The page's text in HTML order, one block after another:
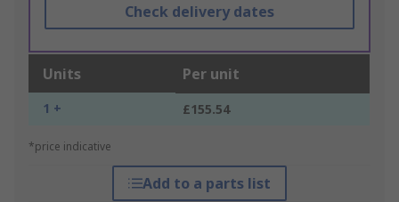
Check delivery dates
Units Per unit
1 + £155.54
*price indicative
Add to a parts list